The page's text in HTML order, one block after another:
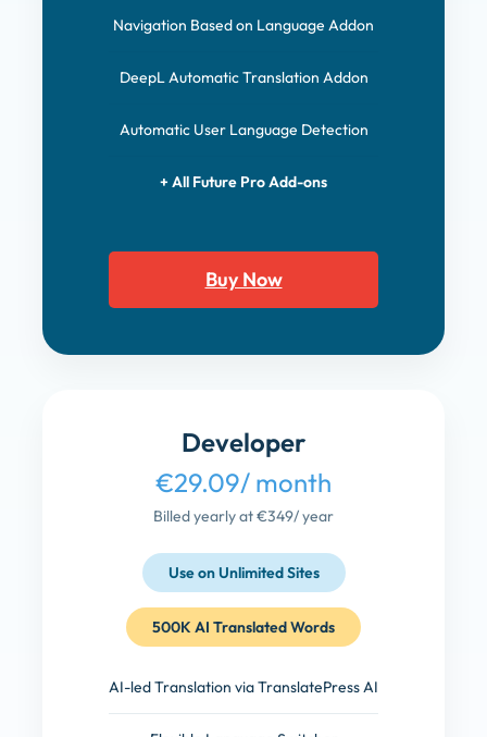
Navigation Based on Language Addon
DeepL Automatic Translation Addon
Automatic User Language Detection
+ All Future Pro Add-ons
Buy Now
Developer
€29.09/ month
Billed yearly at €349/ year
Use on Unlimited Sites
500K AI Translated Words
AI-led Translation via TranslatePress AI